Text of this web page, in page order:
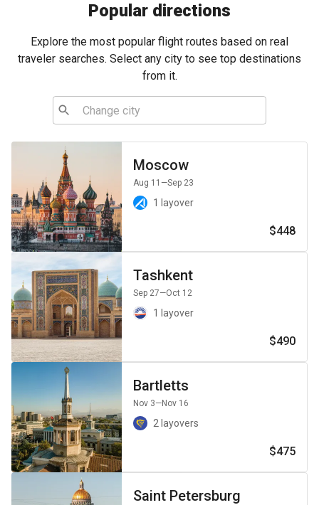
Popular directions
Explore the most popular flight routes based on real
traveler searches. Select any city to see top destinations
from it.
Moscow
Aug 11 —Sep 23
1 layover
$448
Tashkent
Sep 27—Oct 12
1 layover
$490
Bartletts
Nov 3—Nov 16
2 layovers
$475
Saint Petersburg